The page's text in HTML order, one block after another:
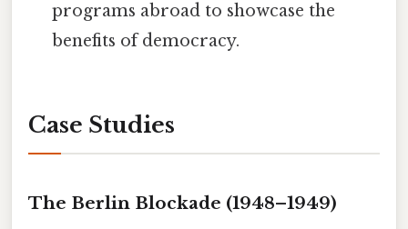
programs abroad to showcase the
benefits of democracy.
Case Studies
The Berlin Blockade (1948–1949)